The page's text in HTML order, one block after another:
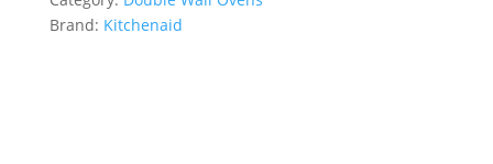
Oven
Brand: Kitchenaid